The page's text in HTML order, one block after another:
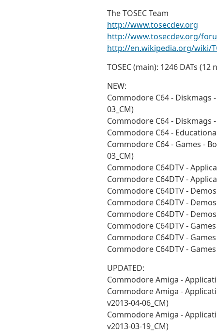
The TOSEC Team
http://www.tosecdev.org
http://www.tosecdev.org/
http://en.wikipedia.org/wiki/
TOSEC (main): 1246 DATs
NEW:
Commodore C64 - Diskmags -
03_CM)
Commodore C64 - Diskmags -
Commodore C64 -
Commodore C64 - Games -
03_CM)
Commodore C64DTV -
Commodore C64DTV -
Commodore C64DTV -
Commodore C64DTV -
Commodore C64DTV - Demos
Commodore C64DTV -
Commodore C64DTV - Games
Commodore C64DTV -
UPDATED:
Commodore Amiga -
Commodore Amiga -
v2013-04-06_CM)
Commodore Amiga -
v2013-03-19_CM)